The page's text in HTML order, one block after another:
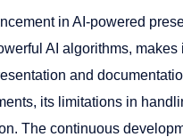
in AI-powered
AI algorithms,
and
its limitations in
The continuous